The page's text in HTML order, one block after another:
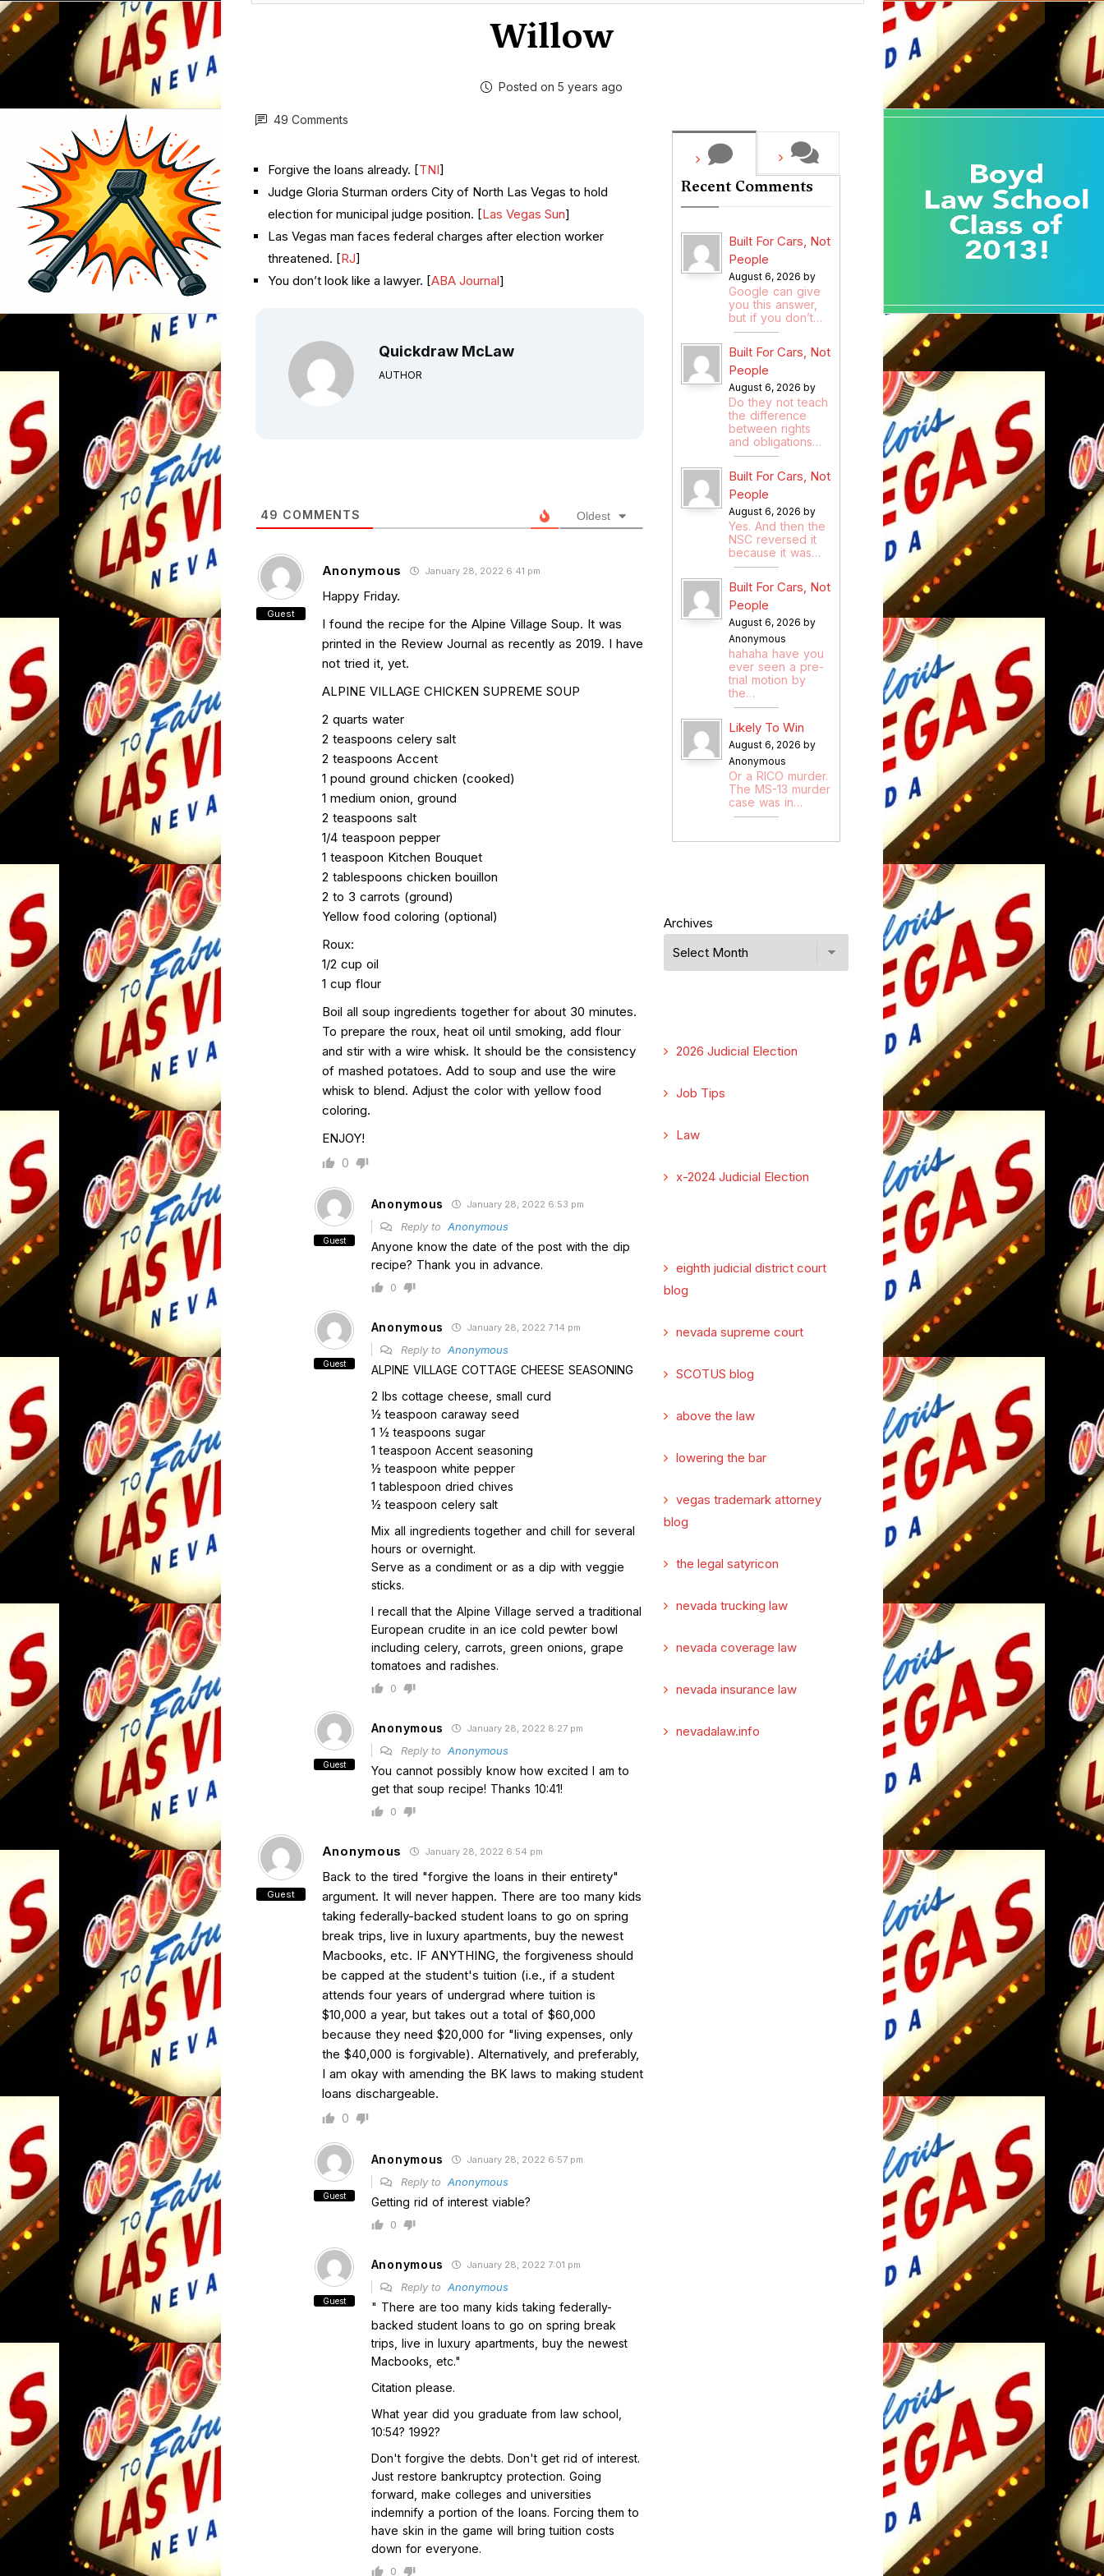
Willow
Posted on 5 years ago
49 Comments
Forgive the loans already. [TNI]
Judge Gloria Sturman orders City of North Las Vegas to hold
election for municipal judge position. [Las Vegas Sun]
Las Vegas man faces federal charges after election worker
threatened. [RJ]
You don’t look like a lawyer. [ABA Journal]
Quickdraw McLaw
AUTHOR
49 COMMENTS Oldest
Guest
Anonymous January 28, 2022 6:41 pm
Happy Friday.
I found the recipe for the Alpine Village Soup. It was
printed in the Review Journal as recently as 2019. I have
not tried it, yet.
ALPINE VILLAGE CHICKEN SUPREME SOUP
2 quarts water
2 teaspoons celery salt
2 teaspoons Accent
1 pound ground chicken (cooked)
1 medium onion, ground
2 teaspoons salt
1/4 teaspoon pepper
1 teaspoon Kitchen Bouquet
2 tablespoons chicken bouillon
2 to 3 carrots (ground)
Yellow food coloring (optional)
Roux:
1/2 cup oil
1 cup flour
Boil all soup ingredients together for about 30 minutes.
To prepare the roux, heat oil until smoking, add flour
and stir with a wire whisk. It should be the consistency
of mashed potatoes. Add to soup and use the wire
whisk to blend. Adjust the color with yellow food
coloring.
ENJOY!
0
Guest
Anonymous January 28, 2022 6:53 pm
Reply to Anonymous
Anyone know the date of the post with the dip
recipe? Thank you in advance.
0
Guest
Anonymous January 28, 2022 7:14 pm
Reply to Anonymous
ALPINE VILLAGE COTTAGE CHEESE SEASONING
2 lbs cottage cheese, small curd
1⁄2 teaspoon caraway seed
1 1⁄2 teaspoons sugar
1 teaspoon Accent seasoning
1⁄2 teaspoon white pepper
1 tablespoon dried chives
1⁄2 teaspoon celery salt
Mix all ingredients together and chill for several
hours or overnight.
Serve as a condiment or as a dip with veggie
sticks.
I recall that the Alpine Village served a traditional
European crudite in an ice cold pewter bowl
including celery, carrots, green onions, grape
tomatoes and radishes.
0
Guest
Anonymous January 28, 2022 8:27 pm
Reply to Anonymous
You cannot possibly know how excited I am to
get that soup recipe! Thanks 10:41!
0
Guest
Anonymous January 28, 2022 6:54 pm
Back to the tired "forgive the loans in their entirety"
argument. It will never happen. There are too many kids
taking federally-backed student loans to go on spring
break trips, live in luxury apartments, buy the newest
Macbooks, etc. IF ANYTHING, the forgiveness should
be capped at the student's tuition (i.e., if a student
attends four years of undergrad where tuition is
$10,000 a year, but takes out a total of $60,000
because they need $20,000 for "living expenses, only
the $40,000 is forgivable). Alternatively, and preferably,
I am okay with amending the BK laws to making student
loans dischargeable.
0
Guest
Anonymous January 28, 2022 6:57 pm
Reply to Anonymous
Getting rid of interest viable?
0
Guest
Anonymous January 28, 2022 7:01 pm
Reply to Anonymous
" There are too many kids taking federally-
backed student loans to go on spring break
trips, live in luxury apartments, buy the newest
Macbooks, etc."
Citation please.
What year did you graduate from law school,
10:54? 1992?
Don't forgive the debts. Don't get rid of interest.
Just restore bankruptcy protection. Going
forward, make colleges and universities
indemnify a portion of the loans. Forcing them to
have skin in the game will bring tuition costs
down for everyone.
0
Recent Comments
Built For Cars, Not
People
August 6, 2026 by
Google can give
you this answer,
but if you don’t…
Built For Cars, Not
People
August 6, 2026 by
Do they not teach
the difference
between rights
and obligations…
Built For Cars, Not
People
August 6, 2026 by
Yes. And then the
NSC reversed it
because it was…
Built For Cars, Not
People
August 6, 2026 by
Anonymous
hahaha have you
ever seen a pre-
trial motion by
the…
Likely To Win
August 6, 2026 by
Anonymous
Or a RICO murder.
The MS-13 murder
case was in…
Archives
2026 Judicial Election
Job Tips
Law
x-2024 Judicial Election
eighth judicial district court
blog
nevada supreme court
SCOTUS blog
above the law
lowering the bar
vegas trademark attorney
blog
the legal satyricon
nevada trucking law
nevada coverage law
nevada insurance law
nevadalaw.info